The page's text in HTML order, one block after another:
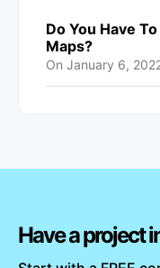
Do You Have
Maps?
On January 6,
Have a project